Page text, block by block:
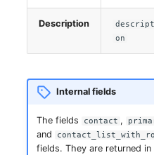
Wireless Access Point
Description
on
Internal fields
The fields contact ,
and
fields. They are returned